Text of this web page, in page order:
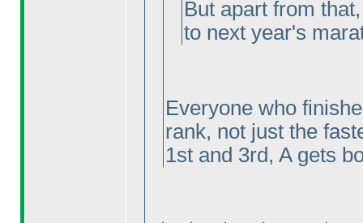
But apart from
to next year's
Everyone who
rank, not just the
1st and 3rd, A gets